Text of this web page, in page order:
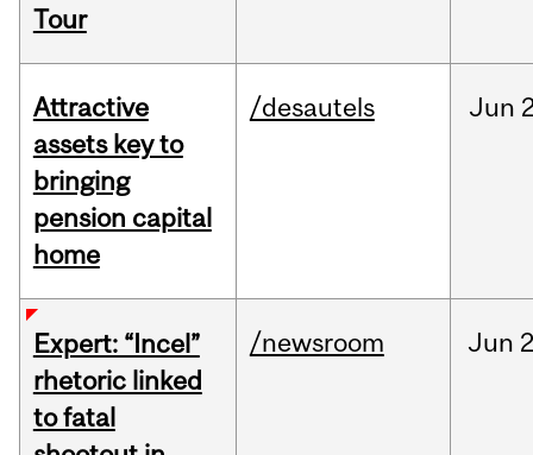
Tour
Attractive
assets key to
bringing
pension capital
home
/desautels Jun
Expert: “Incel”
rhetoric linked
to fatal
/newsroom Jun